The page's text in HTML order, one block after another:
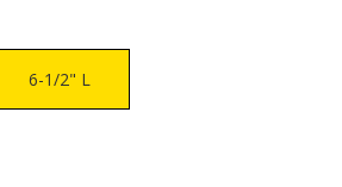
6-1/2" L